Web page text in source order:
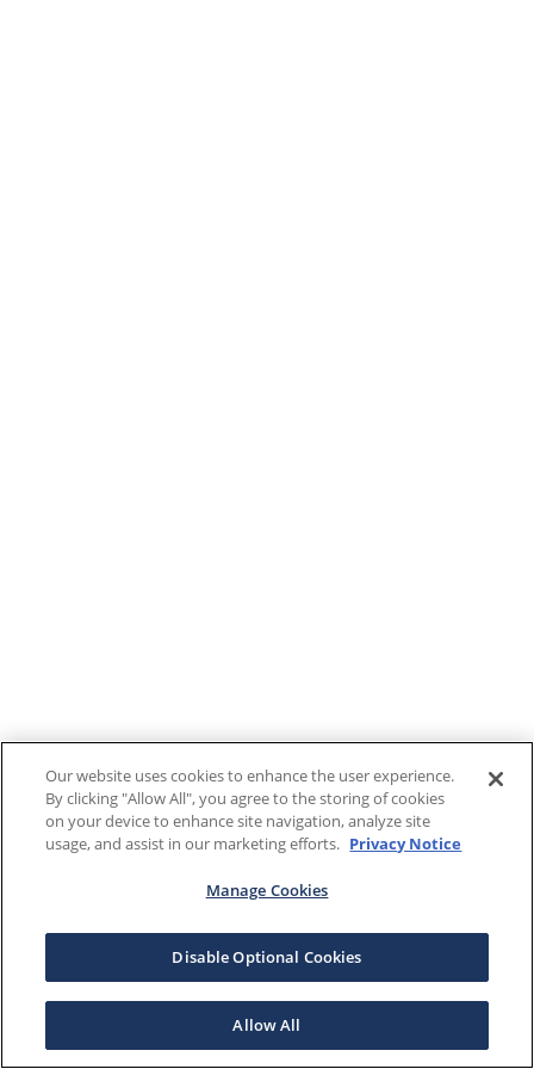
Our website uses cookies to enhance the user experience.
By clicking "Allow All", you agree to the storing of cookies
on your device to enhance site navigation, analyze site
usage, and assist in our marketing efforts. Privacy Notice
Manage Cookies
Disable Optional Cookies
Allow All